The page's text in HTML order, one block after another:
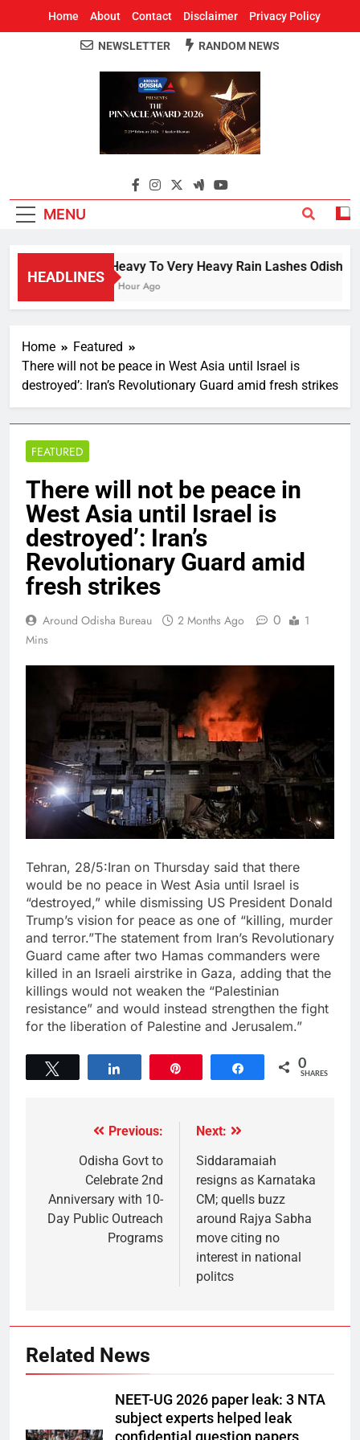
Home About Contact Disclaimer Privacy Policy
Around Odisha
Odisha's Leading News Paper
NEWSLETTER RANDOM NEWS
MENU
HEADLINES
Heavy To Very Heavy Rain Lashes Odisha;
1 Hour Ago
Home
Featured
There will not be peace in West Asia until Israel is
destroyed’: Iran’s Revolutionary Guard amid fresh strikes
FEATURED
There will not be peace in
West Asia until Israel is
destroyed’: Iran’s
Revolutionary Guard amid
fresh strikes
Around Odisha Bureau 2 Months Ago 0
1
Mins
Tehran, 28/5:Iran on Thursday said that there
would be no peace in West Asia until Israel is
“destroyed,” while dismissing US President Donald
Trump’s vision for peace as one of “killing, murder
and terror.”The statement from Iran’s Revolutionary
Guard came after two Hamas commanders were
killed in an Israeli airstrike in Gaza, adding that the
killings would not weaken the “Palestinian
resistance” and would instead strengthen the fight
for the liberation of Palestine and Jerusalem.”
Share 0
SHARES
Previous:
Odisha Govt to
Celebrate 2nd
Anniversary with 10-
Day Public Outreach
Programs
Next:
Siddaramaiah
resigns as Karnataka
CM; quells buzz
around Rajya Sabha
move citing no
interest in national
politcs
Related News
NEET-UG 2026 paper leak: 3 NTA
subject experts helped leak
confidential question papers,